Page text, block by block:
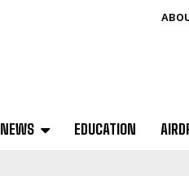
NEWS EDUCATION